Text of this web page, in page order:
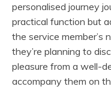
personalised journey
practical function but
the service member’s
they’re planning to
pleasure from a well-
accompany them on